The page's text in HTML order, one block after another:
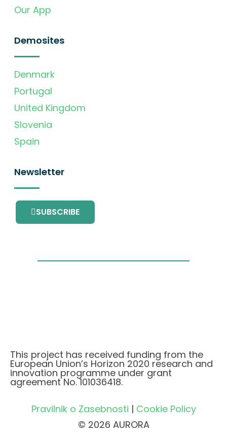
Our App
Demosites
Denmark
Portugal
United Kingdom
Slovenia
Spain
Newsletter
SUBSCRIBE
This project has received funding from the
European Union’s Horizon 2020 research and
innovation programme under grant
agreement No. 101036418.
Pravilnik o Zasebnosti | Cookie Policy
© 2026 AURORA